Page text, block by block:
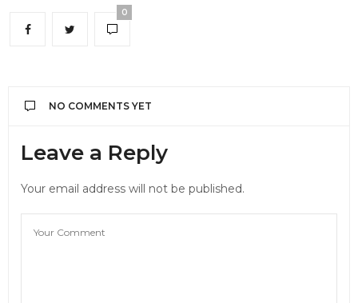
0
NO COMMENTS YET
Leave a Reply
Your email address will not be published.